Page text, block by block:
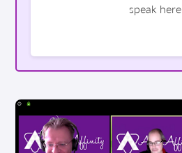
speak here.